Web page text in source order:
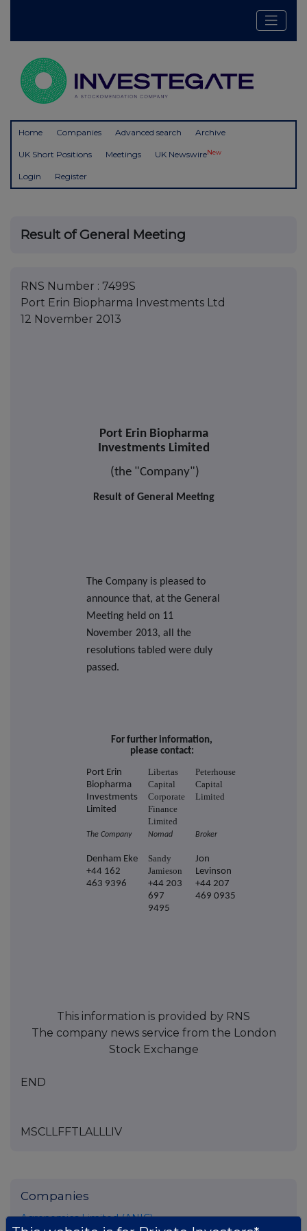
Home Companies Advanced search Archive
UK Short Positions Meetings UK NewswireNew
Login Register
Result of General Meeting
RNS Number : 7499S
Port Erin Biopharma Investments Ltd
12 November 2013
Port Erin Biopharma
Investments Limited
(the "Company")
Result of General Meeting
The Company is pleased to
announce that, at the General
Meeting held on 11
November 2013, all the
resolutions tabled were duly
passed.
For further information,
please contact:
Port Erin
Biopharma
Investments
Limited
Libertas
Capital
Corporate
Finance
Limited
Peterhouse
Capital
Limited
The Company Nomad Broker
Denham Eke
+44 162
463 9396
Sandy
Jamieson
+44 203
697
9495
Jon
Levinson
+44 207
469 0935
This information is provided by RNS
The company news service from the London
Stock Exchange
END
MSCLLFFTLALLLIV
Companies
Agronomics Limited (ANIC)